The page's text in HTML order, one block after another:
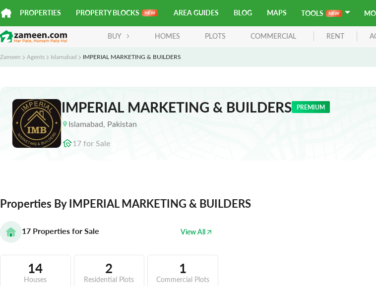
PROPERTIES PROPERTY BLOCKS AREA GUIDES BLOG MAPS TOOLS
BUY HOMES PLOTS COMMERCIAL RENT
Zameen Agents Islamabad IMPERIAL MARKETING & BUILDERS
IMPERIAL MARKETING & BUILDERS PREMIUM
Islamabad, Pakistan
17forSale
Properties By IMPERIAL MARKETING & BUILDERS
17 Properties for Sale View All
14
Houses
2
Residential Plots
1
Commercial Plots